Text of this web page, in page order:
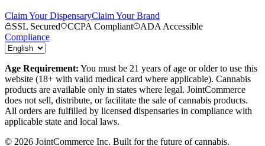
Claim Your DispensaryClaim Your Brand
SSL Secured
CCPA Compliant
ADA Accessible
Compliance
Age Requirement: You must be 21 years of age or older to use this
website (18+ with valid medical card where applicable). Cannabis
products are available only in states where legal. JointCommerce
does not sell, distribute, or facilitate the sale of cannabis products.
All orders are fulfilled by licensed dispensaries in compliance with
applicable state and local laws.
© 2026 JointCommerce Inc. Built for the future of cannabis.